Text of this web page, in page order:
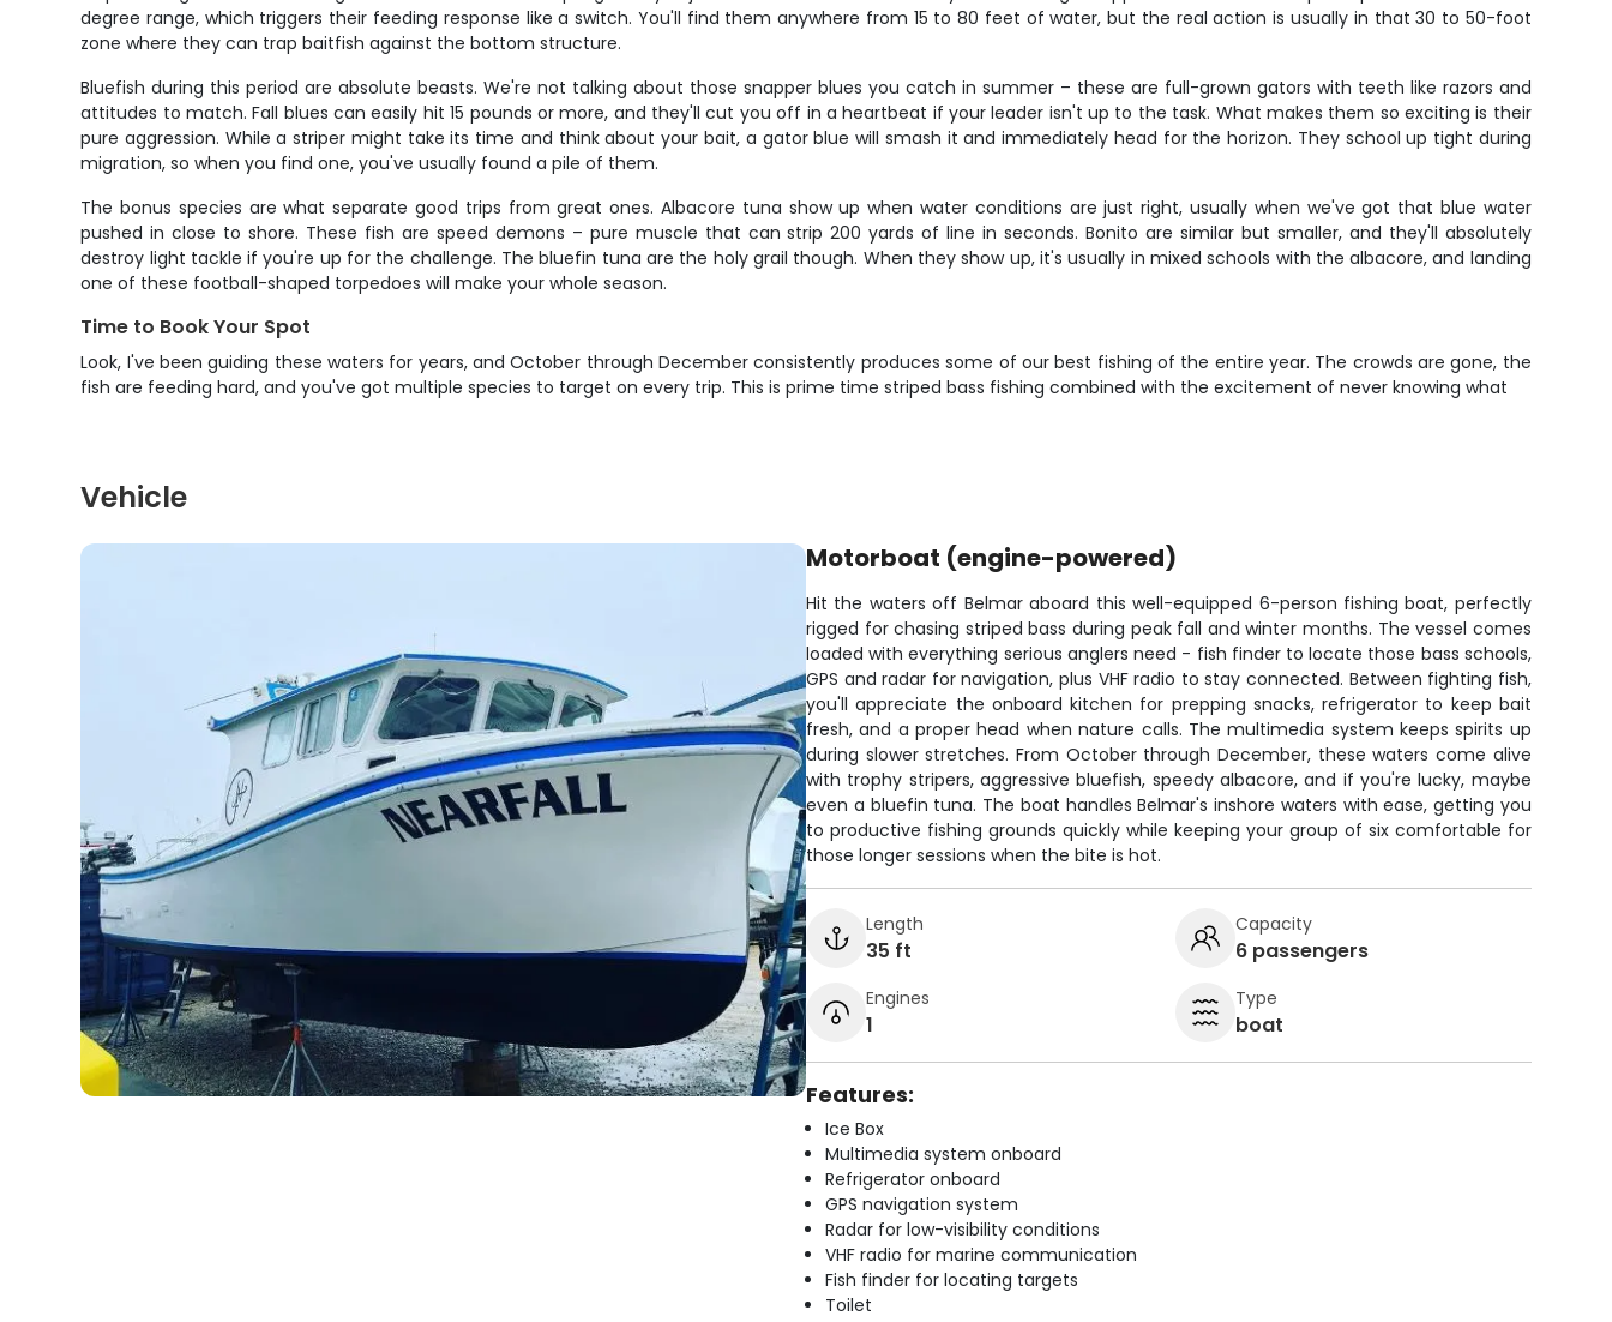
degree range, which triggers their feeding response like a switch. You'll find them anywhere from 15 to 80 feet of water, but the real action is usually in that 30 to 50-foot
zone where they can trap baitfish against the bottom structure.
Bluefish during this period are absolute beasts. We're not talking about those snapper blues you catch in summer – these are full-grown gators with teeth like razors and
attitudes to match. Fall blues can easily hit 15 pounds or more, and they'll cut you off in a heartbeat if your leader isn't up to the task. What makes them so exciting is their
pure aggression. While a striper might take its time and think about your bait, a gator blue will smash it and immediately head for the horizon. They school up tight during
migration, so when you find one, you've usually found a pile of them.
The bonus species are what separate good trips from great ones. Albacore tuna show up when water conditions are just right, usually when we've got that blue water
pushed in close to shore. These fish are speed demons – pure muscle that can strip 200 yards of line in seconds. Bonito are similar but smaller, and they'll absolutely
destroy light tackle if you're up for the challenge. The bluefin tuna are the holy grail though. When they show up, it's usually in mixed schools with the albacore, and landing
one of these football-shaped torpedoes will make your whole season.
Time to Book Your Spot
Look, I've been guiding these waters for years, and October through December consistently produces some of our best fishing of the entire year. The crowds are gone, the
fish are feeding hard, and you've got multiple species to target on every trip. This is prime time striped bass fishing combined with the excitement of never knowing what
Vehicle
Motorboat (engine-powered)
Hit the waters off Belmar aboard this well-equipped 6-person fishing boat, perfectly
rigged for chasing striped bass during peak fall and winter months. The vessel comes
loaded with everything serious anglers need - fish finder to locate those bass schools,
GPS and radar for navigation, plus VHF radio to stay connected. Between fighting fish,
you'll appreciate the onboard kitchen for prepping snacks, refrigerator to keep bait
fresh, and a proper head when nature calls. The multimedia system keeps spirits up
during slower stretches. From October through December, these waters come alive
with trophy stripers, aggressive bluefish, speedy albacore, and if you're lucky, maybe
even a bluefin tuna. The boat handles Belmar's inshore waters with ease, getting you
to productive fishing grounds quickly while keeping your group of six comfortable for
those longer sessions when the bite is hot.
Length
35 ft
Capacity
6 passengers
Engines
1
Type
boat
Features:
Ice Box
Multimedia system onboard
Refrigerator onboard
GPS navigation system
Radar for low-visibility conditions
VHF radio for marine communication
Fish finder for locating targets
Toilet